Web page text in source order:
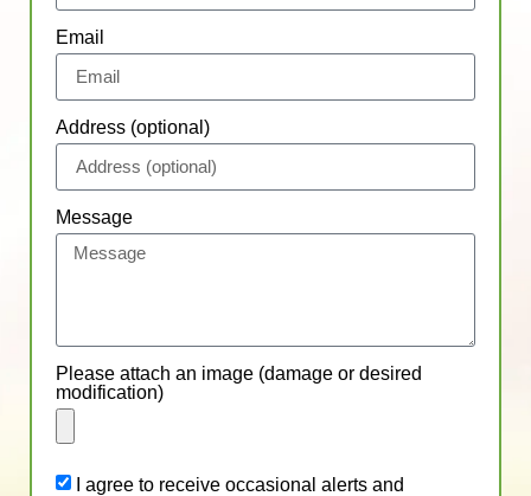
Email
Address (optional)
Message
Please attach an image (damage or desired
modification)
I agree to receive occasional alerts and